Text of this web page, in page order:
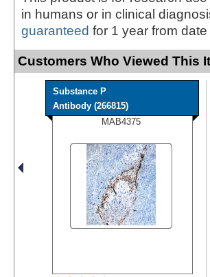
in humans or in clinical
guaranteed for 1 year from
Customers Who Viewed This
Substance P
Antibody (266815)
MAB4375